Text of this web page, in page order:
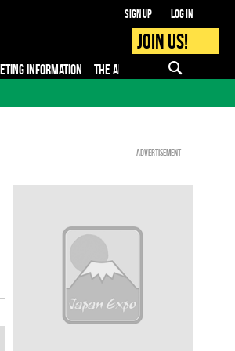
Sign up Log in
Join us!
INFORMATION THE APP PRO - MEDIA
Advertisement